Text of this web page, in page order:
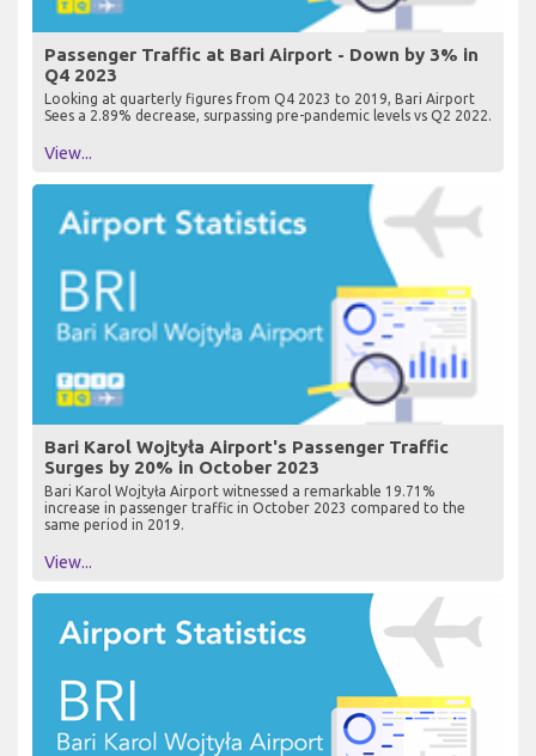
Passenger Traffic at Bari Airport - Down by 3% in
Q4 2023
Looking at quarterly figures from Q4 2023 to 2019, Bari Airport
Sees a 2.89% decrease, surpassing pre-pandemic levels vs Q2 2022.
View...
Bari Karol Wojtyła Airport's Passenger Traffic
Surges by 20% in October 2023
Bari Karol Wojtyła Airport witnessed a remarkable 19.71%
increase in passenger traffic in October 2023 compared to the
same period in 2019.
View...